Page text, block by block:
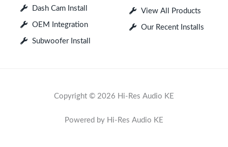
Dash Cam Install
OEM Integration
Subwoofer Install
View All Products
Our Recent Installs
Copyright © 2026 Hi-Res Audio KE
Powered by Hi-Res Audio KE